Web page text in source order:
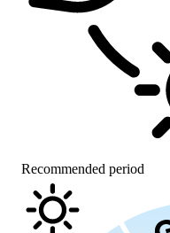
Recommended period